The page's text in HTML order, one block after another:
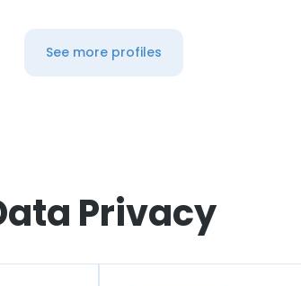
See more profiles
Privacy